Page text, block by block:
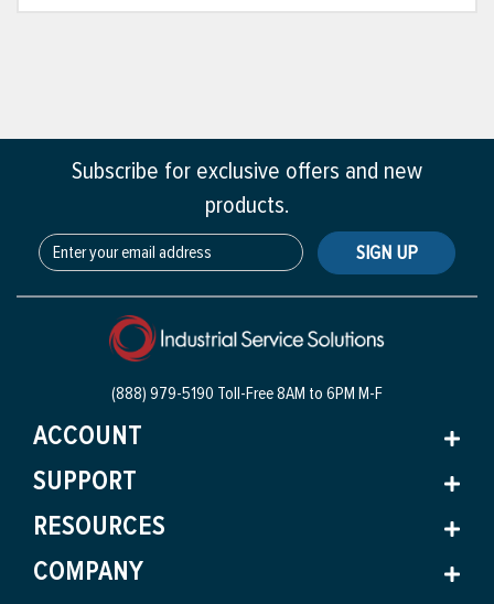
Subscribe for exclusive offers and new
products.
SIGN UP
(888) 979-5190 Toll-Free8AM to 6PM M-F
ACCOUNT
SUPPORT
RESOURCES
COMPANY